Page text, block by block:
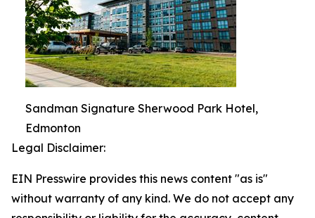
Sandman Signature Sherwood Park Hotel,
Edmonton
Legal Disclaimer:
EIN Presswire provides this news content "as is"
without warranty of any kind. We do not accept any